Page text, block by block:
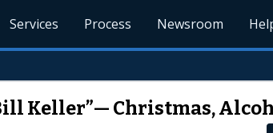
Services Process Newsroom
Keller”— Christmas,